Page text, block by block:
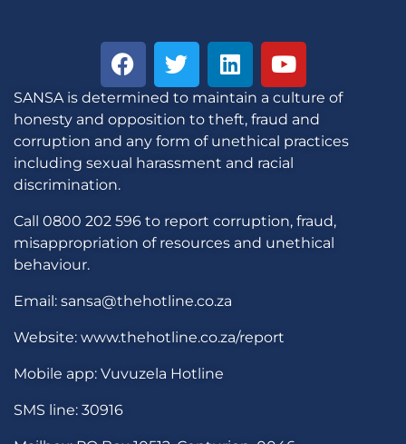
SANSA is determined to maintain a culture of
honesty and opposition to theft, fraud and
corruption and any form of unethical practices
including sexual harassment and racial
discrimination.
Call 0800 202 596 to report corruption, fraud,
misappropriation of resources and unethical
behaviour.
Email: sansa@thehotline.co.za
Website: www.thehotline.co.za/report
Mobile app: Vuvuzela Hotline
SMS line: 30916